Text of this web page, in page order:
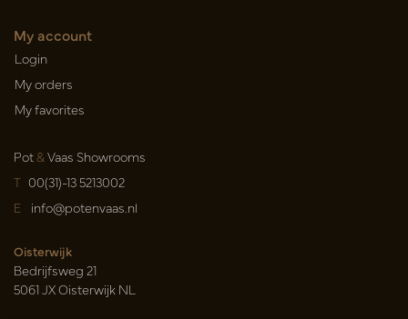
My account
Login
My orders
My favorites
Pot&Vaas Showrooms
T 00(31)-13 5213002
E info@potenvaas.nl
Oisterwijk
Bedrijfsweg 21
5061 JX Oisterwijk NL